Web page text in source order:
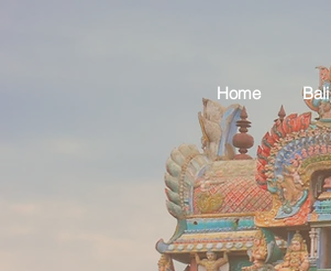
Home Bali